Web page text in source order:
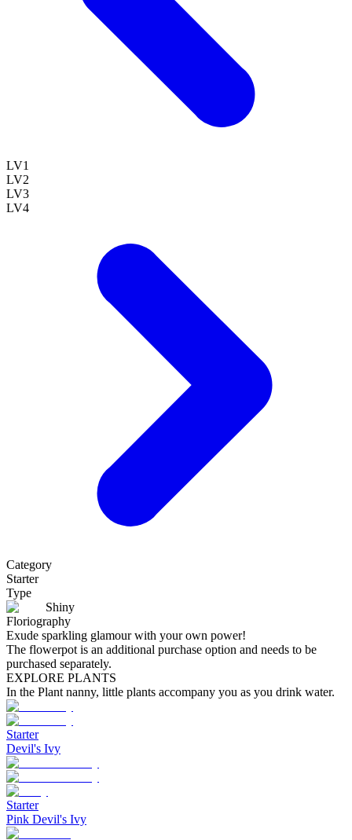
LV1
LV2
LV3
LV4
Category
Starter
Type
Shiny
Floriography
Exude sparkling glamour with your own power!
The flowerpot is an additional purchase option and needs to be
purchased separately.
EXPLORE PLANTS
In the Plant nanny, little plants accompany you as you drink water.
Starter
Devil's Ivy
Starter
Pink Devil's Ivy